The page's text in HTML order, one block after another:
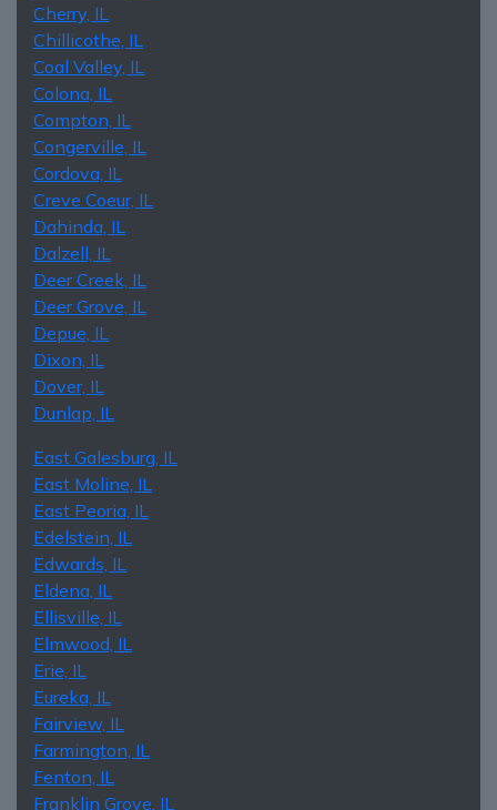
Cherry, IL
Chillicothe, IL
Coal Valley, IL
Colona, IL
Compton, IL
Congerville, IL
Cordova, IL
Creve Coeur, IL
Dahinda, IL
Dalzell, IL
Deer Creek, IL
Deer Grove, IL
Depue, IL
Dixon, IL
Dover, IL
Dunlap, IL
East Galesburg, IL
East Moline, IL
East Peoria, IL
Edelstein, IL
Edwards, IL
Eldena, IL
Ellisville, IL
Elmwood, IL
Erie, IL
Eureka, IL
Fairview, IL
Farmington, IL
Fenton, IL
Franklin Grove, IL